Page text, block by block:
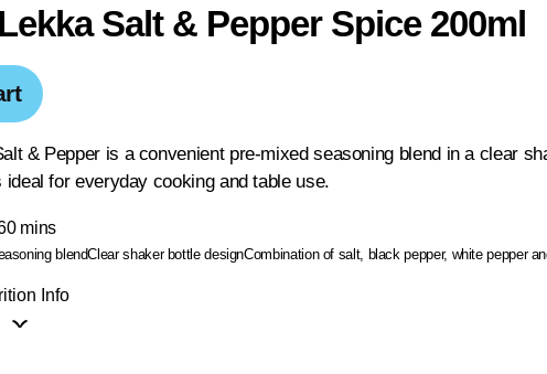
Salt & Pepper Spice 200ml
& Pepper is a convenient pre-mixed seasoning blend in a clear
for everyday cooking and table use.
mins
blendClear shaker bottle designCombination of salt, black pepper, white pepper
Info